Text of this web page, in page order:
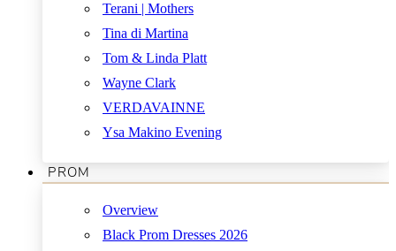
Terani | Mothers
Tina di Martina
Tom & Linda Platt
Wayne Clark
VERDAVAINNE
Ysa Makino Evening
PROM
Overview
Black Prom Dresses 2026